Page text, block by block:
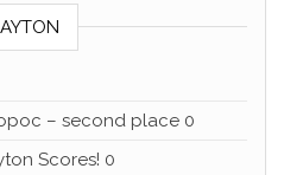
– second place 0
Scores! 0